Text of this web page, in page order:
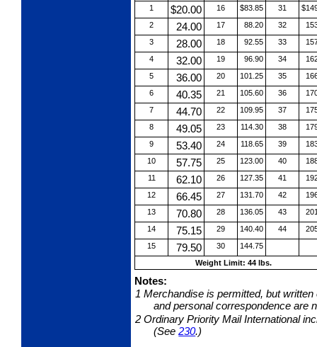
1
$20.00 16 $83.85 31
2
24.00 17 88.20 32
3
28.00 18 92.55 33
4
32.00 19 96.90 34
5
36.00 20 101.25 35
6
40.35 21 105.60 36
7
44.70 22 109.95 37
8
49.05 23 114.30 38
9
53.40 24 118.65 39
10
57.75 25 123.00 40
11
62.10 26 127.35 41
12
66.45 27 131.70 42
13
70.80 28 136.05 43
14
75.15 29 140.40 44
15
79.50 30
144.75
Weight Limit: 44 lbs.
Notes:
1 Merchandise is permitted, but
and personal correspondence are
2Ordinary Priority Mail International
(See230.)